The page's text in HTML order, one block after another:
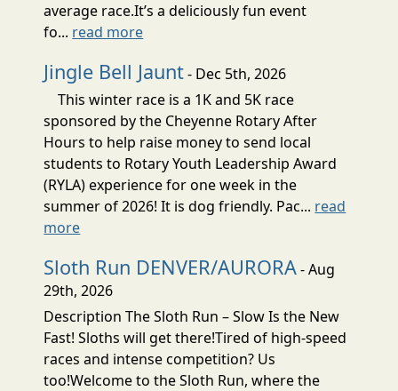
average race.It’s a deliciously fun event
fo... read more
Jingle Bell Jaunt- Dec 5th, 2026
This winter race is a 1K and 5K race
sponsored by the Cheyenne Rotary After
Hours to help raise money to send local
students to Rotary Youth Leadership Award
(RYLA) experience for one week in the
summer of 2026! It is dog friendly. Pac... read
more
Sloth Run DENVER/AURORA- Aug
29th, 2026
Description The Sloth Run – Slow Is the New
Fast! Sloths will get there!Tired of high-speed
races and intense competition? Us
too!Welcome to the Sloth Run, where the